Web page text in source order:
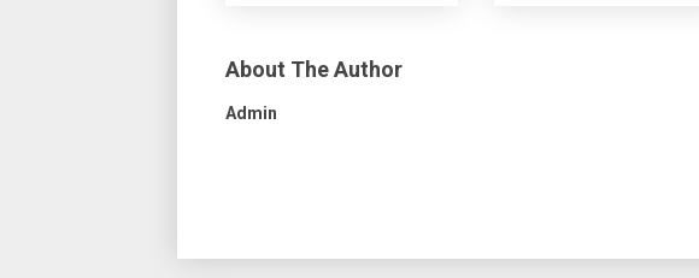
About The Author
Admin